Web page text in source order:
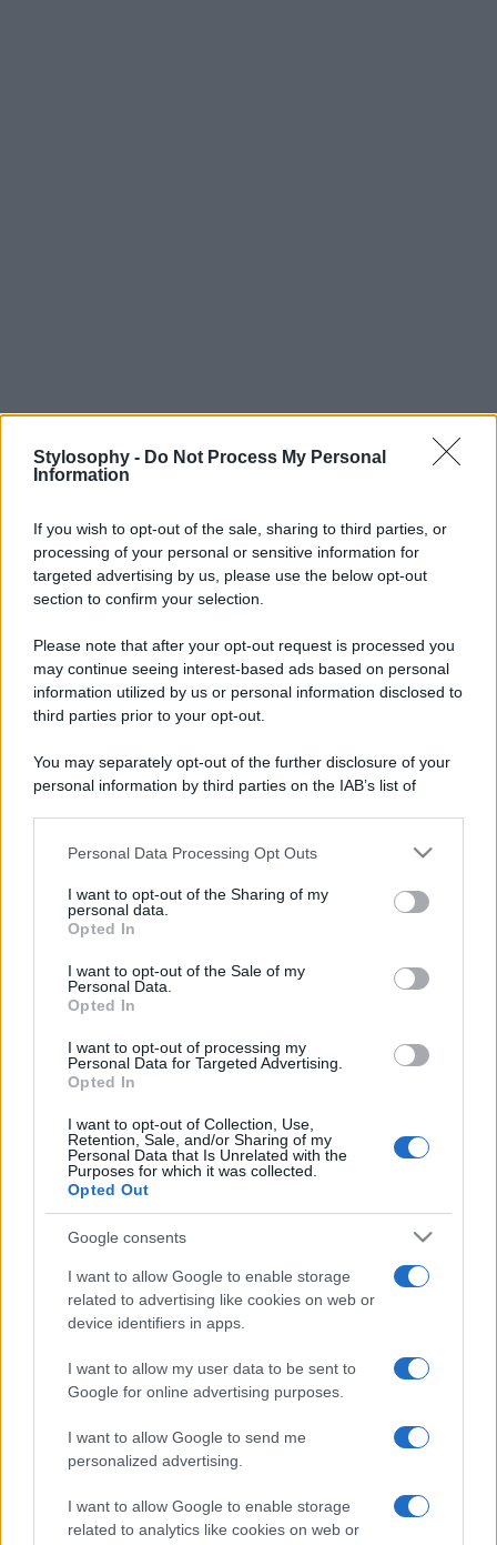
Stylosophy - Do Not Process My Personal
Information
If you wish to opt-out of the sale, sharing to third parties, or
processing of your personal or sensitive information for
targeted advertising by us, please use the below opt-out
section to confirm your selection.
Please note that after your opt-out request is processed you
may continue seeing interest-based ads based on personal
information utilized by us or personal information disclosed to
third parties prior to your opt-out.
You may separately opt-out of the further disclosure of your
personal information by third parties on the IAB’s list of
This information may also be disclosed by us to third parties
disclose it to other third parties.
Please note that this website/app uses one or more Google
services and may gather and store information including but
not limited to your visit or usage behaviour. You may click to
grant or deny consent to Google and its third-party tags to
consent section.
Personal Data Processing Opt Outs
I want to opt-out of the Sharing of my
personal data.
Opted In
I want to opt-out of the Sale of my
Personal Data.
Opted In
I want to opt-out of processing my
Personal Data for Targeted Advertising.
Opted In
I want to opt-out of Collection, Use,
Retention, Sale, and/or Sharing of my
Personal Data that Is Unrelated with the
Purposes for which it was collected.
Opted Out
Google consents
I want to allow Google to enable storage
related to advertising like cookies on web or
device identifiers in apps.
I want to allow my user data to be sent to
Google for online advertising purposes.
I want to allow Google to send me
personalized advertising.
I want to allow Google to enable storage
related to analytics like cookies on web or